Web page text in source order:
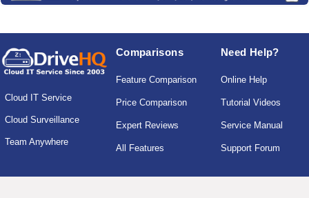
Cloud IT Service
Cloud Surveillance
Team Anywhere
Comparisons
Feature Comparison
Price Comparison
Expert Reviews
All Features
Need Help?
Online Help
Tutorial Videos
Service Manual
Support Forum